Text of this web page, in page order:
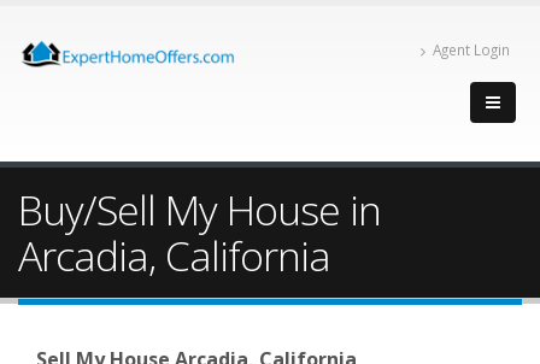
Agent Login
Buy/Sell My House in
Arcadia, California